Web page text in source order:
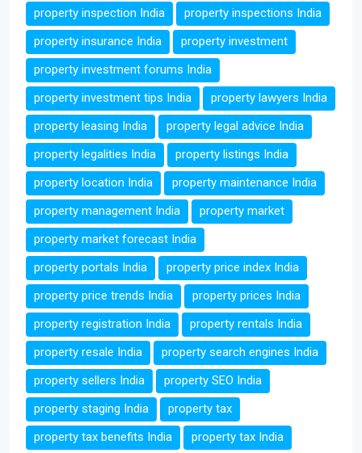
property inspection India
property inspections India
property insurance India
property investment
property investment forums India
property investment tips India
property lawyers India
property leasing India
property legal advice India
property legalities India
property listings India
property location India
property maintenance India
property management India
property market
property market forecast India
property portals India
property price index India
property price trends India
property prices India
property registration India
property rentals India
property resale India
property search engines India
property sellers India
property SEO India
property staging India
property tax
property tax benefits India
property tax India